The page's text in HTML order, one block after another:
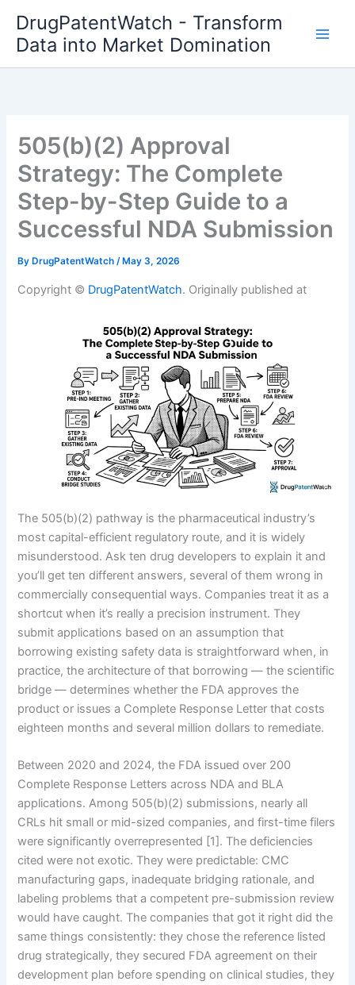
content
DrugPatentWatch - Transform
Data into Market Domination
505(b)(2) Approval
Strategy: The Complete
Step-by-Step Guide to a
Successful NDA Submission
By DrugPatentWatch/ May 3, 2026
Copyright © DrugPatentWatch. Originally published at
The 505(b)(2) pathway is the pharmaceutical industry’s
most capital-efficient regulatory route, and it is widely
misunderstood. Ask ten drug developers to explain it and
you’ll get ten different answers, several of them wrong in
commercially consequential ways. Companies treat it as a
shortcut when it’s really a precision instrument. They
submit applications based on an assumption that
borrowing existing safety data is straightforward when, in
practice, the architecture of that borrowing — the scientific
bridge — determines whether the FDA approves the
product or issues a Complete Response Letter that costs
eighteen months and several million dollars to remediate.
Between 2020 and 2024, the FDA issued over 200
Complete Response Letters across NDA and BLA
applications. Among 505(b)(2) submissions, nearly all
CRLs hit small or mid-sized companies, and first-time filers
were significantly overrepresented [1]. The deficiencies
cited were not exotic. They were predictable: CMC
manufacturing gaps, inadequate bridging rationale, and
labeling problems that a competent pre-submission review
would have caught. The companies that got it right did the
same things consistently: they chose the reference listed
drug strategically, they secured FDA agreement on their
development plan before spending on clinical studies, they